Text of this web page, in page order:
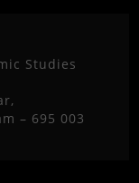
Studies
– 695 003